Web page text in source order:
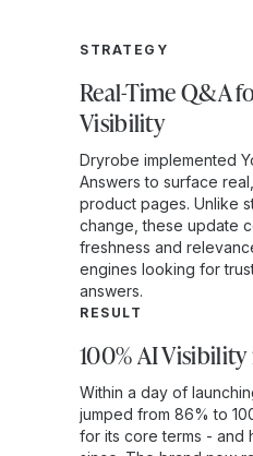
STRATEGY
Real-Time Q&A
Visibility
Dryrobe implemented
Answers to surface
product pages. Unlike
change, these update
freshness and
engines looking for
answers.
RESULT
100% AI
Within a day of
jumped from 86% to
for its core terms - and